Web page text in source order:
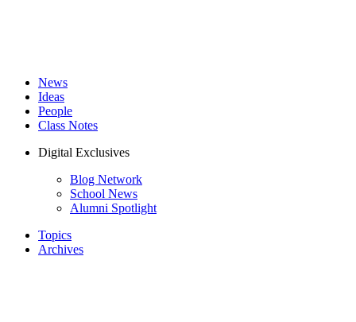
News
Ideas
People
Class Notes
Digital Exclusives
Blog Network
School News
Alumni Spotlight
Topics
Archives